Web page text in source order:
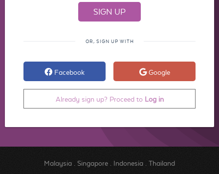
OR, SIGN UP WITH
Facebook Google
Already sign up? Proceed to Log in
Malaysia. Singapore. Indonesia. Thailand